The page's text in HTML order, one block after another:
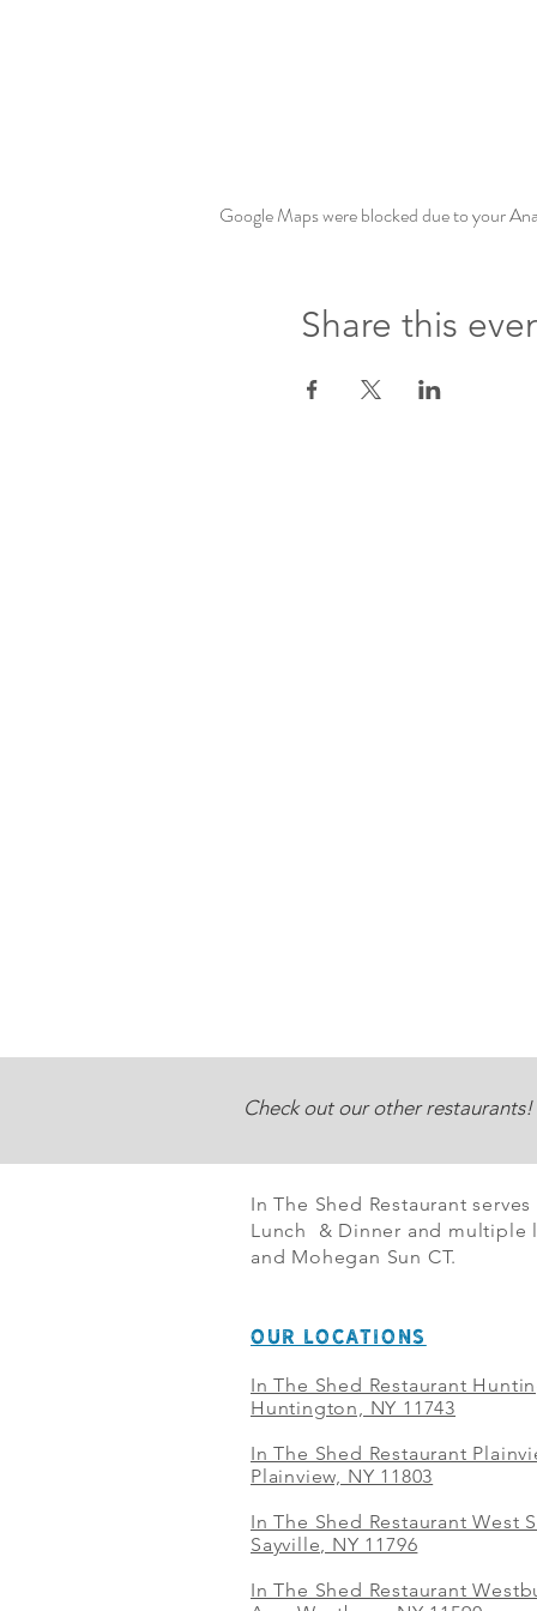
Google Maps were blocked due to your
Share this
Check out our other restaurants!
In The Shed Restaurant
Lunch & Dinner and multiple
and Mohegan Sun CT.
OUR LOCATIONS
In The Shed Restaurant
Huntington, NY 11743
In The Shed Restaurant
Plainview, NY 11803
In The Shed Restaurant West
Sayville, NY 11796
In The Shed Restaurant